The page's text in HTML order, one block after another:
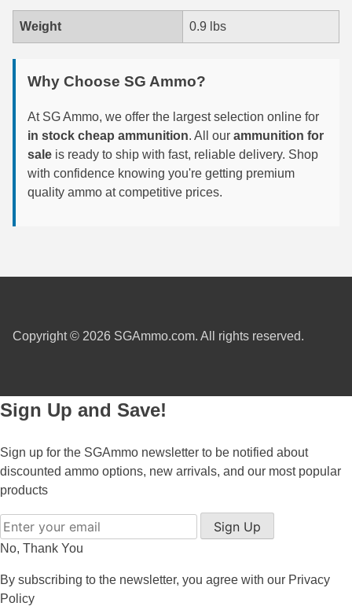
28 Nosler Ammo
257 WBY Magnum
280 Ackley Ammo
32 Winchester Special Ammo
348 Winchester Ammo
358 Win Ammo
375 H&H Mag Ammo
375 Ruger
4.6x30 HK Ammo
405 Win Ammo
Weight 0.9 lbs
Why Choose SG Ammo?
At SG Ammo, we offer the largest selection online for
in stock cheap ammunition. All our ammunition for
sale is ready to ship with fast, reliable delivery. Shop
with confidence knowing you're getting premium
quality ammo at competitive prices.
Copyright © 2026 SGAmmo.com. All rights reserved.
Sign Up and Save!
Sign up for the SGAmmo newsletter to be notified about
discounted ammo options, new arrivals, and our most popular
products
Sign Up
No, Thank You
By subscribing to the newsletter, you agree with our Privacy
Policy